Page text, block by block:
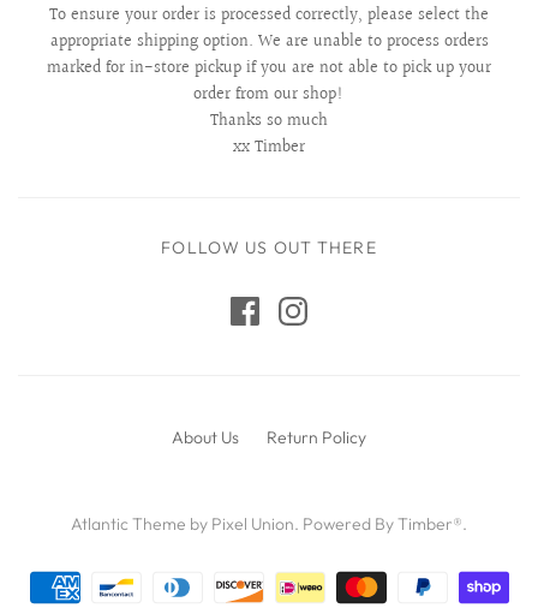
To ensure your order is processed correctly, please select the
appropriate shipping option. We are unable to process orders
marked for in-store pickup if you are not able to pick up your
order from our shop!
Thanks so much
xx Timber
FOLLOW US OUT THERE
About Us Return Policy
Atlantic Theme by Pixel Union. Powered By Timber®.